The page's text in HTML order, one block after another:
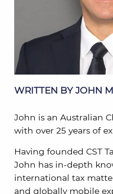
WRITTEN BY JOHN
John is an Australian
with over 25 years of
Having founded CST
John has in-depth
international tax
and globally mobile